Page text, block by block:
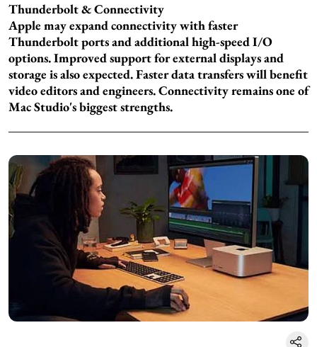
Thunderbolt & Connectivity
Apple may expand connectivity with faster
Thunderbolt ports and additional high-speed I/O
options. Improved support for external displays and
storage is also expected. Faster data transfers will benefit
video editors and engineers. Connectivity remains one of
Mac Studio's biggest strengths.